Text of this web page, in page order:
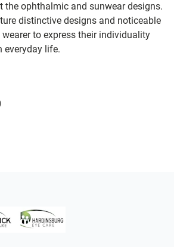
the ophthalmic and sunwear designs.
distinctive designs and noticeable
to express their individuality
everyday life.